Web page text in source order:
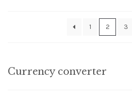
latest
1
2 3
Currency converter